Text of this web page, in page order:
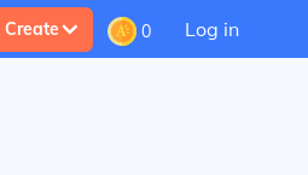
Create 0 Log in